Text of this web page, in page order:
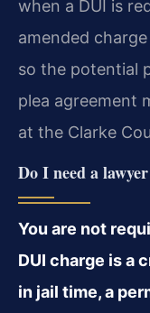
when a DUI is
amended
so the potential
plea agreement
at the Clarke
Do I need a
You are not
DUI charge is a
in jail time, a